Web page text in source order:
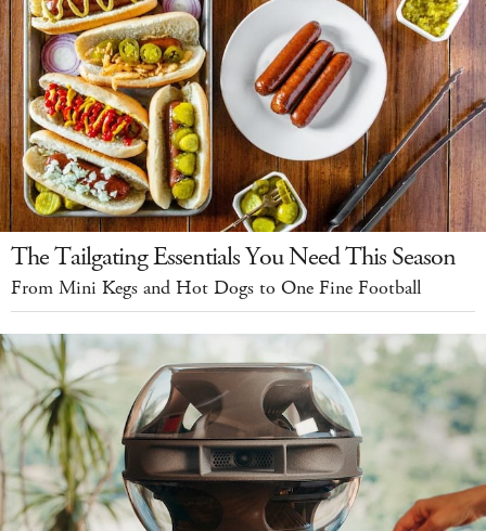
The Tailgating Essentials You Need This Season
From Mini Kegs and Hot Dogs to One Fine Football